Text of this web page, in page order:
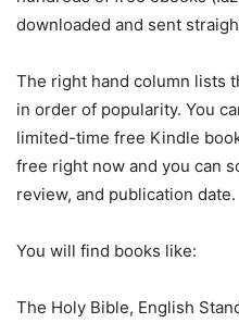
downloaded and sent
The right hand column lists
in order of popularity. You
limited-time free Kindle
free right now and you can
review, and publication date.
You will find books like:
The Holy Bible, English